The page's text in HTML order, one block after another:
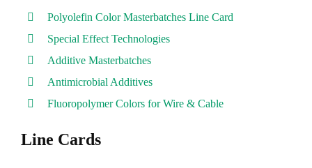
Polyolefin Color Masterbatches Line Card
Special Effect Technologies
Additive Masterbatches
Antimicrobial Additives
Fluoropolymer Colors for Wire & Cable
Line Cards